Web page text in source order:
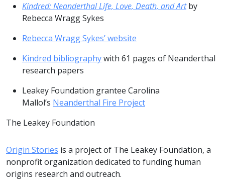
Kindred: Neanderthal Life, Love, Death, and Art by
Rebecca Wragg Sykes
Rebecca Wragg Sykes’ website
Kindred bibliographywith 61 pages of Neanderthal
research papers
Leakey Foundation grantee Carolina
Mallol’s Neanderthal Fire Project
The Leakey Foundation
Origin Stories is a project of The Leakey Foundation, a
nonprofit organization dedicated to funding human
origins research and outreach.